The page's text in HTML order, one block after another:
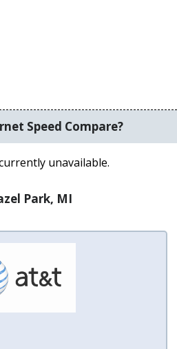
Speed Compare?
unavailable.
Park, MI